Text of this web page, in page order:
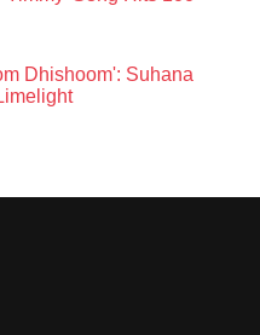
Dhishoom': Suhana